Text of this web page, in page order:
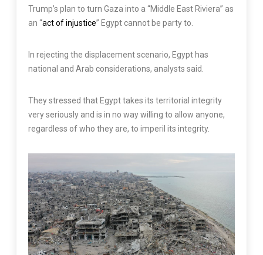
Trump’s plan to turn Gaza into a “Middle East Riviera” as
an “act of injustice” Egypt cannot be party to.
In rejecting the displacement scenario, Egypt has
national and Arab considerations, analysts said.
They stressed that Egypt takes its territorial integrity
very seriously and is in no way willing to allow anyone,
regardless of who they are, to imperil its integrity.